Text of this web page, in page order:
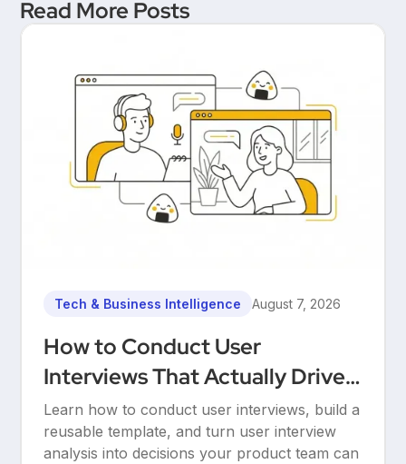
Read More Posts
Tech & Business Intelligence August 7, 2026
How to Conduct User
Interviews That Actually Drive
Decisions
Learn how to conduct user interviews, build a
reusable template, and turn user interview
analysis into decisions your product team can